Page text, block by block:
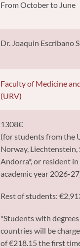
From October to June
Dr. Joaquin Escribano
Faculty of Medicine
(URV)
1308€
(for students from the
Norway, Liechtenstein,
Andorra*, or resident
academic year 2026-
Rest of students:
*Students with
countries will be
of €218.15 the first